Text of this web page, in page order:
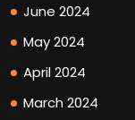
June 2024
May 2024
April 2024
March 2024